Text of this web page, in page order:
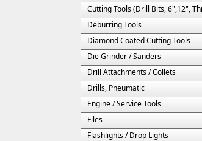
Deburring Tools
Diamond Coated Cutting Tools
Die Grinder / Sanders
Drill Attachments / Collets
Drills, Pneumatic
Engine / Service Tools
Files
Flashlights / Drop Lights